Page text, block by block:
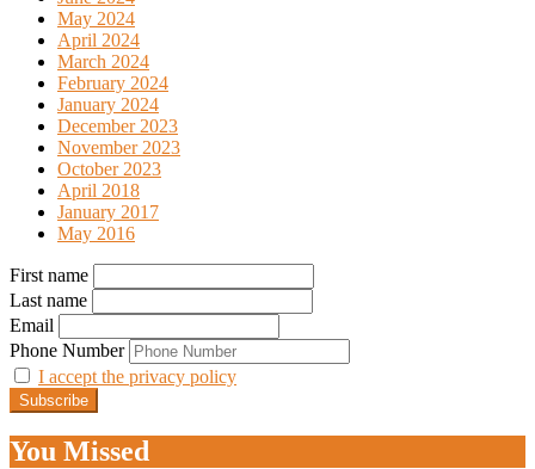
May 2024
April 2024
March 2024
February 2024
January 2024
December 2023
November 2023
October 2023
April 2018
January 2017
May 2016
First name
Last name
Email
Phone Number
I accept the privacy policy
You Missed